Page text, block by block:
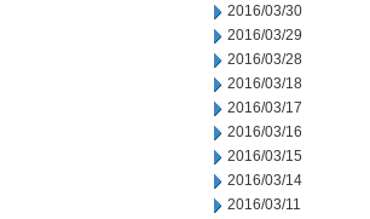
2016/03/30
2016/03/29
2016/03/28
2016/03/18
2016/03/17
2016/03/16
2016/03/15
2016/03/14
2016/03/11